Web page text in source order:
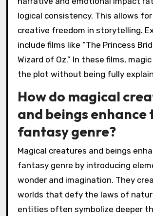
logical consistency. This allows
creative freedom in storytelling.
include films like “The Princess
Wizard of Oz.” In these films,
the plot without being fully
How do magical
and beings enhance
fantasy genre?
Magical creatures and beings
fantasy genre by introducing
wonder and imagination. They
worlds that defy the laws of
entities often symbolize deeper